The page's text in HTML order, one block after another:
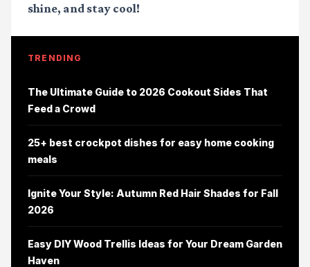
shine, and stay cool!
TRENDING
The Ultimate Guide to 2026 Cookout Sides That
Feed a Crowd
25+ best crockpot dishes for easy home cooking
meals
Ignite Your Style: Autumn Red Hair Shades for Fall
2026
Easy DIY Wood Trellis Ideas for Your Dream Garden
Haven